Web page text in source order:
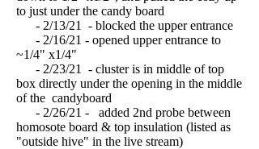
to just under the candy board
- 2/13/21 - blocked the upper entrance
- 2/16/21 - opened upper entrance to
~1/4" x1/4"
- 2/23/21 - cluster is in middle of top
box directly under the opening in the middle
of the candyboard
- 2/26/21 - added 2nd probe between
homosote board & top insulation (listed as
"outside hive" in the live stream)